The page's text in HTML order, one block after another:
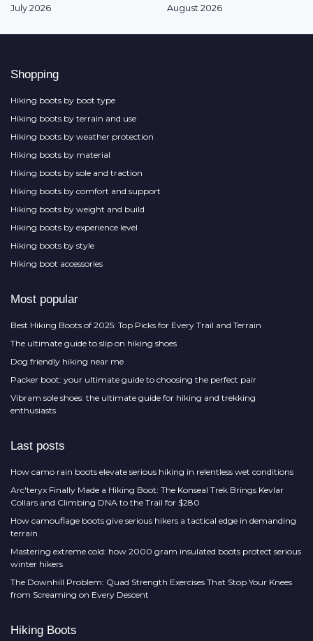
July 2026
August 2026
Shopping
Hiking boots by boot type
Hiking boots by terrain and use
Hiking boots by weather protection
Hiking boots by material
Hiking boots by sole and traction
Hiking boots by comfort and support
Hiking boots by weight and build
Hiking boots by experience level
Hiking boots by style
Hiking boot accessories
Most popular
Best Hiking Boots of 2025: Top Picks for Every Trail and Terrain
The ultimate guide to slip on hiking shoes
Dog friendly hiking near me
Packer boot: your ultimate guide to choosing the perfect pair
Vibram sole shoes: the ultimate guide for hiking and trekking
enthusiasts
Last posts
How camo rain boots elevate serious hiking in relentless wet conditions
Arc'teryx Finally Made a Hiking Boot: The Konseal Trek Brings Kevlar
Collars and Climbing DNA to the Trail for $280
How camouflage boots give serious hikers a tactical edge in demanding
terrain
Mastering extreme cold: how 2000 gram insulated boots protect serious
winter hikers
The Downhill Problem: Quad Strength Exercises That Stop Your Knees
from Screaming on Every Descent
Hiking Boots